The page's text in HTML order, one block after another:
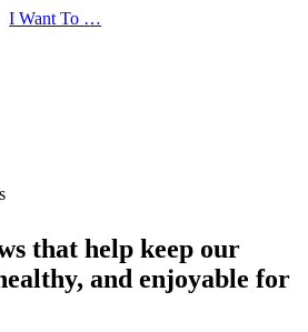
I Want To …
that help keep our
and enjoyable for